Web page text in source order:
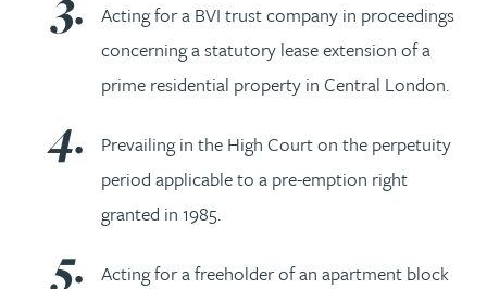
Acting for a BVI trust company in proceedings
concerning a statutory lease extension of a
prime residential property in Central London.
Prevailing in the High Court on the perpetuity
period applicable to a pre-emption right
granted in 1985.
Acting for a freeholder of an apartment block